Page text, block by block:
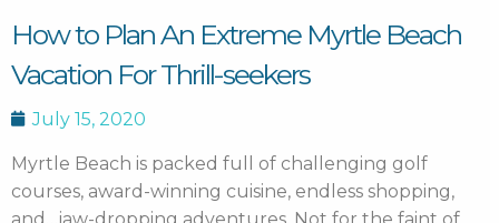
How to Plan An Extreme Myrtle Beach
Vacation For Thrill-seekers
July 15, 2020
Myrtle Beach is packed full of challenging golf
courses, award-winning cuisine, endless shopping,